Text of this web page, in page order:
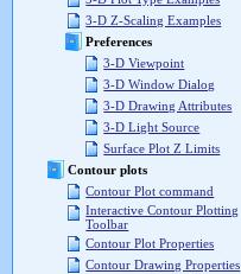
3-D Z-Scaling Examples
Preferences
3-D Viewpoint
3-D Window Dialog
3-D Drawing Attributes
3-D Light Source
Surface Plot Z Limits
Contour plots
Contour Plot command
Interactive Contour Plotting
Toolbar
Contour Plot Properties
Contour Drawing Properties